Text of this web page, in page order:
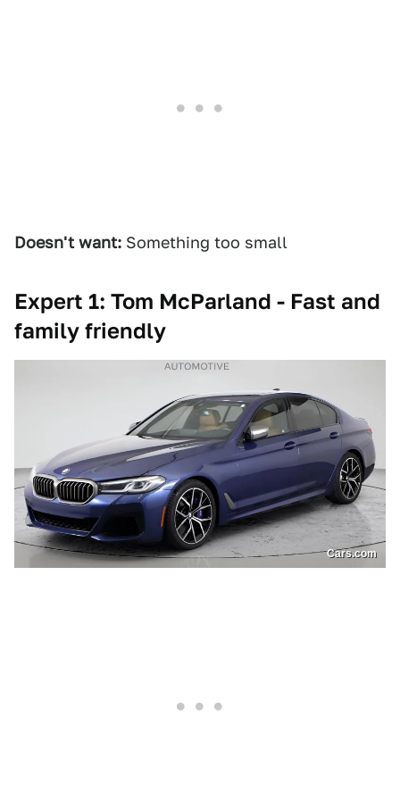
Doesn't want: Something too small
Expert 1: Tom McParland - Fast and
family friendly
Cars.com